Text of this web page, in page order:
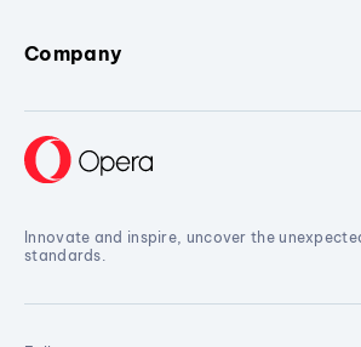
Company
Innovate and inspire, uncover the
standards.